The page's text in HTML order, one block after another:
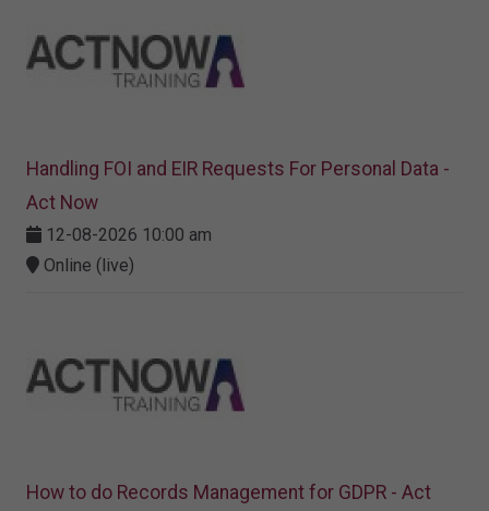
Handling FOI and EIR Requests For Personal Data -
Act Now
12-08-2026 10:00 am
Online (live)
How to do Records Management for GDPR - Act